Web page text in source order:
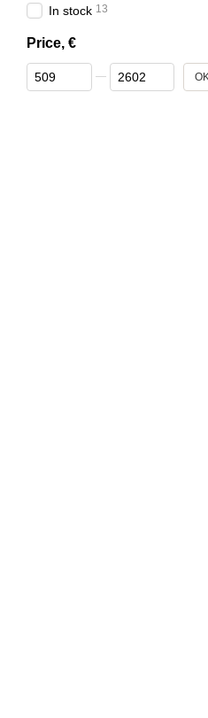
In stock 13
Price, €
From Price, €
To Price, €